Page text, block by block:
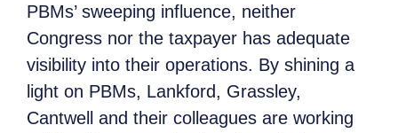
PBMs’ sweeping influence, neither
Congress nor the taxpayer has adequate
visibility into their operations. By shining a
light on PBMs, Lankford, Grassley,
Cantwell and their colleagues are working